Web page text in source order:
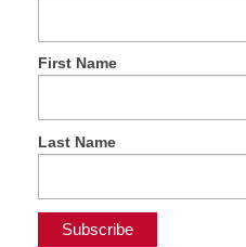
First Name
Last Name